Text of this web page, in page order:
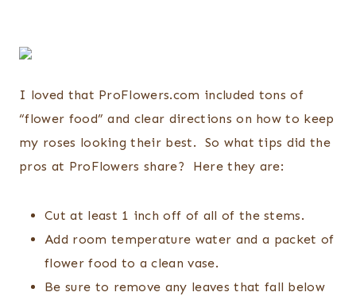
I loved that ProFlowers.com included tons of
“flower food” and clear directions on how to keep
my roses looking their best. So what tips did the
pros at ProFlowers share? Here they are:
Cut at least 1 inch off of all of the stems.
Add room temperature water and a packet of
flower food to a clean vase.
Be sure to remove any leaves that fall below